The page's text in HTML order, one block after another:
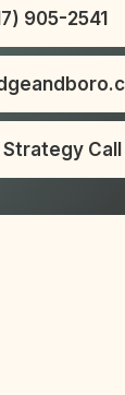
905-2541
Call